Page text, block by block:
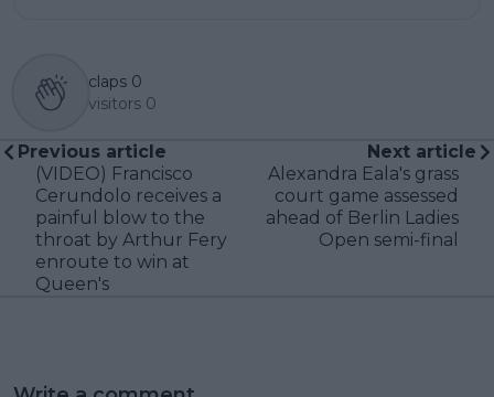
claps 0
visitors 0
Previous article
(VIDEO) Francisco
Cerundolo receives a
painful blow to the
throat by Arthur Fery
enroute to win at
Queen's
Next article
Alexandra Eala's grass
court game assessed
ahead of Berlin Ladies
Open semi-final